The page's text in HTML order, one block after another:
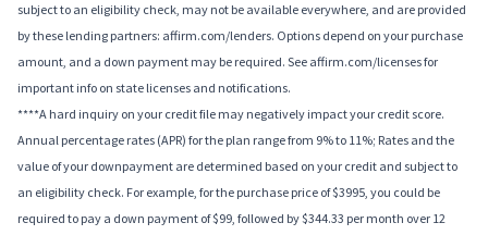
subject to an eligibility check, may not be available everywhere, and are provided
by these lending partners: affirm.com/lenders. Options depend on your purchase
amount, and a down payment may be required. See affirm.com/licenses for
important info on state licenses and notifications.
****A hard inquiry on your credit file may negatively impact your credit score.
Annual percentage rates (APR) for the plan range from 9% to 11%; Rates and the
value of your downpayment are determined based on your credit and subject to
an eligibility check. For example, for the purchase price of $3995, you could be
required to pay a down payment of $99, followed by $344.33 per month over 12